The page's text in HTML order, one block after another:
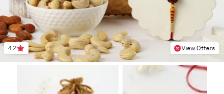
4.2 View Offers